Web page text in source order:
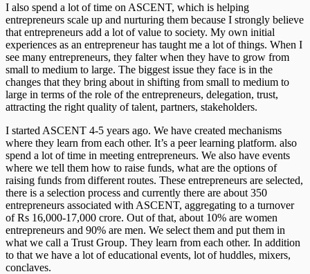
I also spend a lot of time on ASCENT, which is helping
entrepreneurs scale up and nurturing them because I strongly believe
that entrepreneurs add a lot of value to society. My own initial
experiences as an entrepreneur has taught me a lot of things. When I
see many entrepreneurs, they falter when they have to grow from
small to medium to large. The biggest issue they face is in the
changes that they bring about in shifting from small to medium to
large in terms of the role of the entrepreneurs, delegation, trust,
attracting the right quality of talent, partners, stakeholders.
I started ASCENT 4-5 years ago. We have created mechanisms
where they learn from each other. It’s a peer learning platform. also
spend a lot of time in meeting entrepreneurs. We also have events
where we tell them how to raise funds, what are the options of
raising funds from different routes. These entrepreneurs are selected,
there is a selection process and currently there are about 350
entrepreneurs associated with ASCENT, aggregating to a turnover
of Rs 16,000-17,000 crore. Out of that, about 10% are women
entrepreneurs and 90% are men. We select them and put them in
what we call a Trust Group. They learn from each other. In addition
to that we have a lot of educational events, lot of huddles, mixers,
conclaves.